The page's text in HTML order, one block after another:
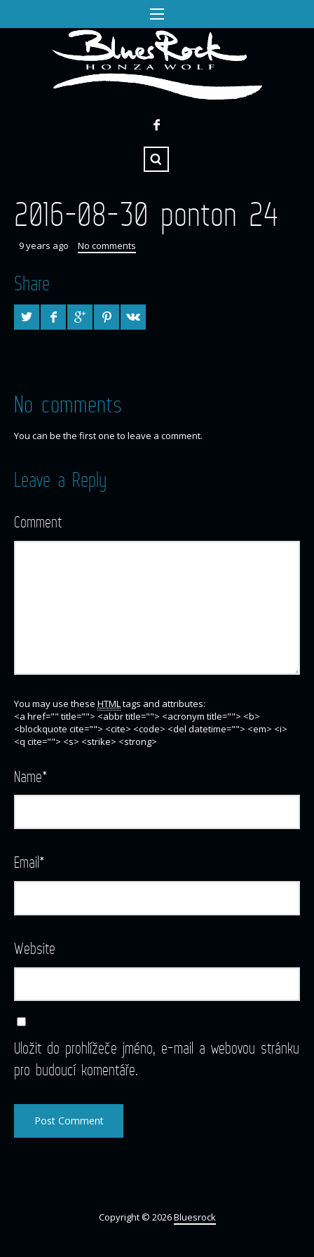
2016-08-30 ponton 24
9 years ago No comments
Share
No comments
You can be the first one to leave a comment.
Leave a Reply
Comment
You may use these HTMLtags and attributes:
<a href="" title=""> <abbr title=""> <acronym title=""> <b>
<blockquote cite=""> <cite> <code> <del datetime=""> <em> <i>
<q cite=""> <s> <strike> <strong>
Name*
Email*
Website
Uložit do prohlížeče jméno, e-mail a webovou stránku
pro budoucí komentáře.
Copyright © 2026Bluesrock